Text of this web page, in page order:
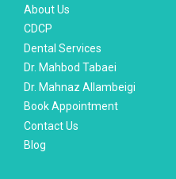
About Us
CDCP
Dental Services
Dr. Mahbod Tabaei
Dr. Mahnaz Allambeigi
Book Appointment
Contact Us
Blog